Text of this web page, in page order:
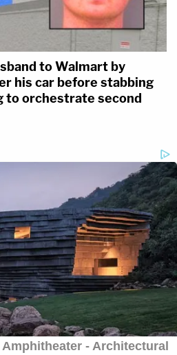
to Walmart by
his car before stabbing
to orchestrate second